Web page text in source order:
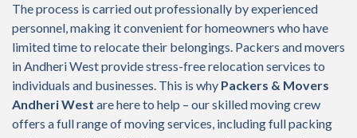
The process is carried out professionally by experienced
personnel, making it convenient for homeowners who have
limited time to relocate their belongings. Packers and movers
in Andheri West provide stress-free relocation services to
individuals and businesses. This is why Packers & Movers
Andheri West are here to help – our skilled moving crew
offers a full range of moving services, including full packing